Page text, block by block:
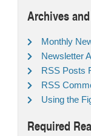
Archives
Monthly
Newsletter
RSS Posts
RSS
Using the
Required